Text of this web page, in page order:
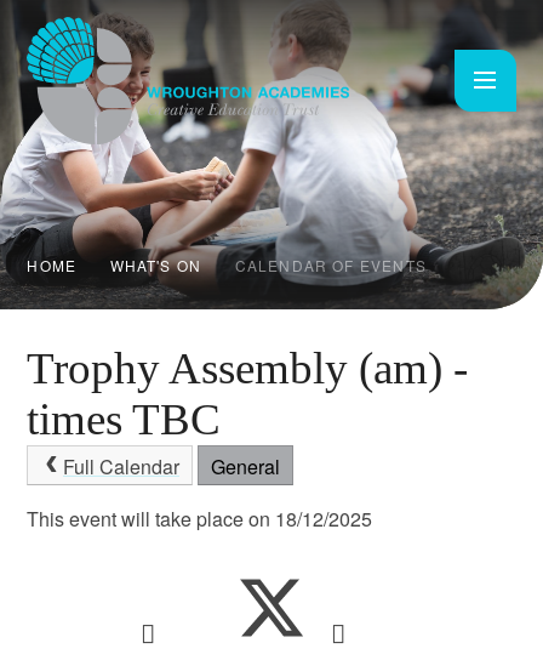
Skip to content ↓
HOME WHAT'S ON CALENDAR OF EVENTS
Trophy Assembly (am) -
times TBC
Full Calendar
General
This event will take place on 18/12/2025